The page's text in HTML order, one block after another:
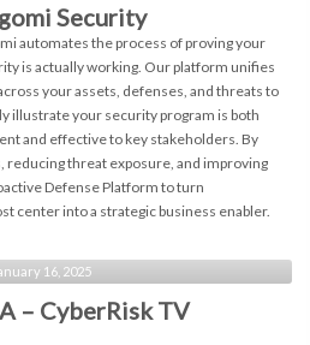
Security
automates the process of proving your
is actually working. Our platform unifies
your assets, defenses, and threats to
illustrate your security program is both
and effective to key stakeholders. By
threat exposure, and improving
Defense Platform to turn
center into a strategic business enabler.
16, 2025
– CyberRisk TV